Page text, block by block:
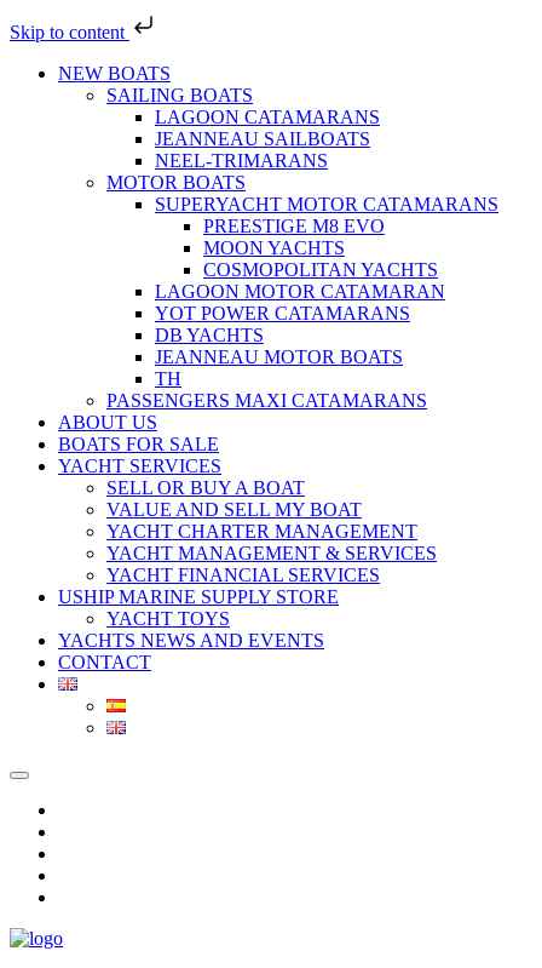
Skip to content
NEW BOATS
SAILING BOATS
LAGOON CATAMARANS
JEANNEAU SAILBOATS
NEEL-TRIMARANS
MOTOR BOATS
SUPERYACHT MOTOR CATAMARANS
PREESTIGE M8 EVO
MOON YACHTS
COSMOPOLITAN YACHTS
LAGOON MOTOR CATAMARAN
YOT POWER CATAMARANS
DB YACHTS
JEANNEAU MOTOR BOATS
TH
PASSENGERS MAXI CATAMARANS
ABOUT US
BOATS FOR SALE
YACHT SERVICES
SELL OR BUY A BOAT
VALUE AND SELL MY BOAT
YACHT CHARTER MANAGEMENT
YACHT MANAGEMENT & SERVICES
YACHT FINANCIAL SERVICES
USHIP MARINE SUPPLY STORE
YACHT TOYS
YACHTS NEWS AND EVENTS
CONTACT